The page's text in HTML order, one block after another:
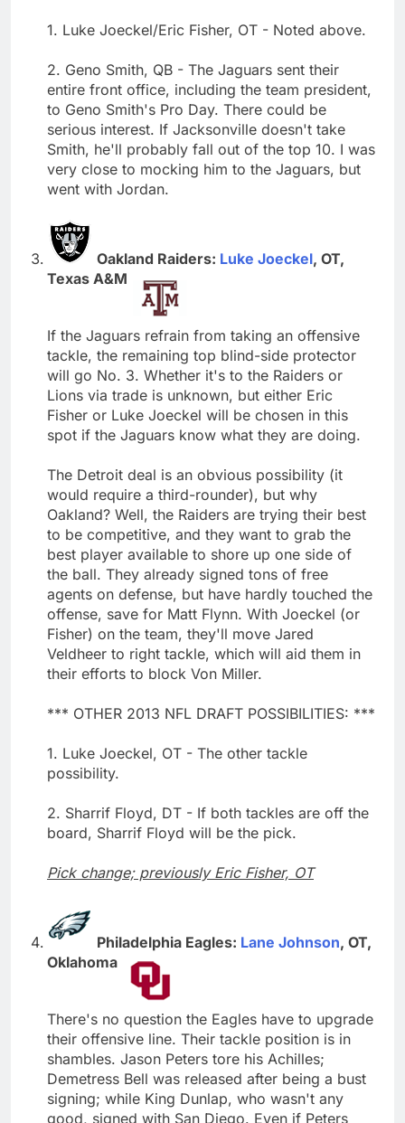
1. Luke Joeckel/Eric Fisher, OT - Noted above.
2. Geno Smith, QB - The Jaguars sent their
entire front office, including the team president,
to Geno Smith's Pro Day. There could be
serious interest. If Jacksonville doesn't take
Smith, he'll probably fall out of the top 10. I was
very close to mocking him to the Jaguars, but
went with Jordan.
Oakland Raiders: Luke Joeckel, OT,
Texas A&M
If the Jaguars refrain from taking an offensive
tackle, the remaining top blind-side protector
will go No. 3. Whether it's to the Raiders or
Lions via trade is unknown, but either Eric
Fisher or Luke Joeckel will be chosen in this
spot if the Jaguars know what they are doing.
The Detroit deal is an obvious possibility (it
would require a third-rounder), but why
Oakland? Well, the Raiders are trying their best
to be competitive, and they want to grab the
best player available to shore up one side of
the ball. They already signed tons of free
agents on defense, but have hardly touched the
offense, save for Matt Flynn. With Joeckel (or
Fisher) on the team, they'll move Jared
Veldheer to right tackle, which will aid them in
their efforts to block Von Miller.
*** OTHER 2013 NFL DRAFT POSSIBILITIES: ***
1. Luke Joeckel, OT - The other tackle
possibility.
2. Sharrif Floyd, DT - If both tackles are off the
board, Sharrif Floyd will be the pick.
Pick change; previously Eric Fisher, OT
Philadelphia Eagles: Lane Johnson, OT,
Oklahoma
There's no question the Eagles have to upgrade
their offensive line. Their tackle position is in
shambles. Jason Peters tore his Achilles;
Demetress Bell was released after being a bust
signing; while King Dunlap, who wasn't any
good, signed with San Diego. Even if Peters